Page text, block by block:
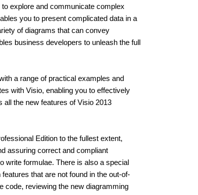
explore and communicate complex
you to present complicated data in a
of diagrams that can convey
business developers to unleash the full
a range of practical examples and
with Visio, enabling you to effectively
the new features of Visio 2013
Edition to the fullest extent,
assuring correct and compliant
write formulae. There is also a special
that are not found in the out-of-
code, reviewing the new diagramming